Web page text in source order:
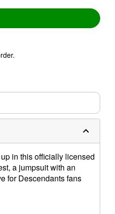
in this officially licensed
a jumpsuit with an
for Descendants fans